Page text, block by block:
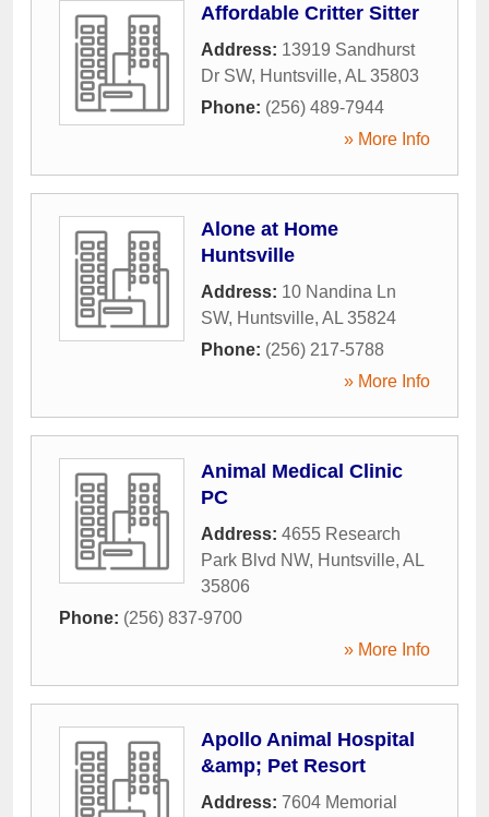
Affordable Critter Sitter
Address: 13919 Sandhurst
Dr SW, Huntsville, AL 35803
Phone: (256) 489-7944
» More Info
Alone at Home
Huntsville
Address: 10 Nandina Ln
SW, Huntsville, AL 35824
Phone: (256) 217-5788
» More Info
Animal Medical Clinic
PC
Address: 4655 Research
Park Blvd NW, Huntsville, AL
35806
Phone: (256) 837-9700
» More Info
Apollo Animal Hospital
&amp; Pet Resort
Address: 7604 Memorial